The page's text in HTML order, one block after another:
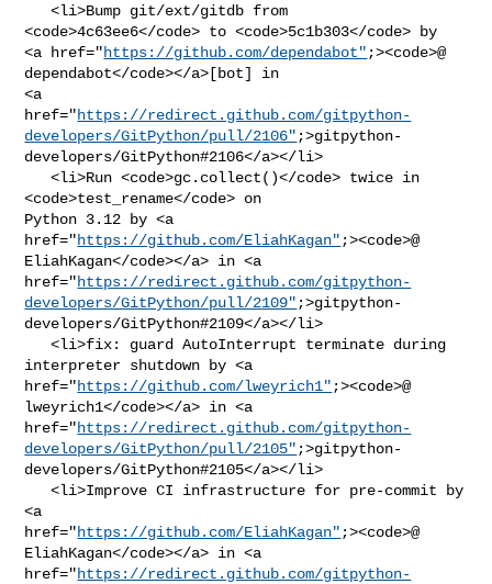
   <li>Bump git/ext/gitdb from
<code>4c63ee6</code> to <code>5c1b303</code> by
<a href="https://github.com/dependabot" ;><code>@​
dependabot</code></a>[bot] in
<a
href="https://redirect.github.com/gitpython-
developers/GitPython/pull/2106" ;>gitpython-
developers/GitPython#2106</a></li>
   <li>Run <code>gc.collect()</code> twice in
<code>test_rename</code> on
Python 3.12 by <a
href="https://github.com/EliahKagan" ;><code>@​
EliahKagan</code></a> in <a
href="https://redirect.github.com/gitpython-
developers/GitPython/pull/2109" ;>gitpython-
developers/GitPython#2109</a></li>
   <li>fix: guard AutoInterrupt terminate during
interpreter shutdown by <a
href="https://github.com/lweyrich1" ;><code>@​
lweyrich1</code></a> in <a
href="https://redirect.github.com/gitpython-
developers/GitPython/pull/2105" ;>gitpython-
developers/GitPython#2105</a></li>
   <li>Improve CI infrastructure for pre-commit by
<a
href="https://github.com/EliahKagan" ;><code>@​
EliahKagan</code></a> in <a
href="https://redirect.github.com/gitpython-